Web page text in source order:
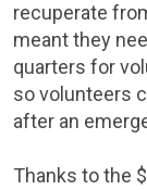
recuperate
meant they
quarters for
so volunteers
after an
Thanks to the